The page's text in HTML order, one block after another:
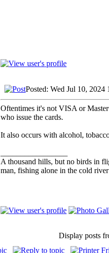
Posted: Wed Jul 10, 2024
Oftentimes it's not VISA or
who issue the cards.
It also occurs with alcohol,
A thousand hills, but no birds in
man, fishing alone in the cold
Display posts